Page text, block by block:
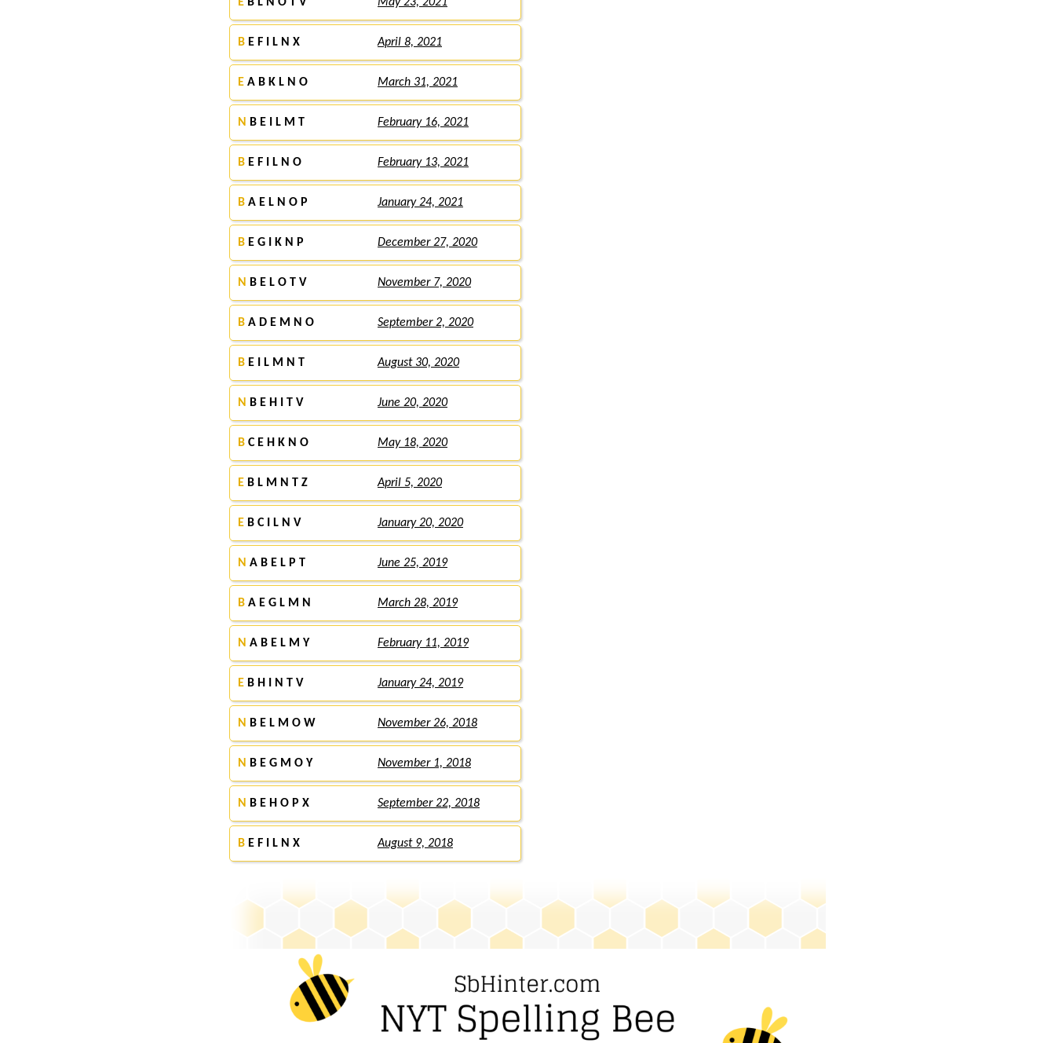
B E F I L N X April 8, 2021
E A B K L N O March 31, 2021
N B E I L M T February 16, 2021
B E F I L N O February 13, 2021
B A E L N O P January 24, 2021
B E G I K N P December 27, 2020
N B E L O T V November 7, 2020
B A D E M N O September 2, 2020
B E I L M N T August 30, 2020
N B E H I T V June 20, 2020
B C E H K N O May 18, 2020
E B L M N T Z April 5, 2020
E B C I L N V January 20, 2020
N A B E L P T June 25, 2019
B A E G L M N March 28, 2019
N A B E L M Y February 11, 2019
E B H I N T V January 24, 2019
N B E L M O W November 26, 2018
N B E G M O Y November 1, 2018
N B E H O P X September 22, 2018
B E F I L N X August 9, 2018